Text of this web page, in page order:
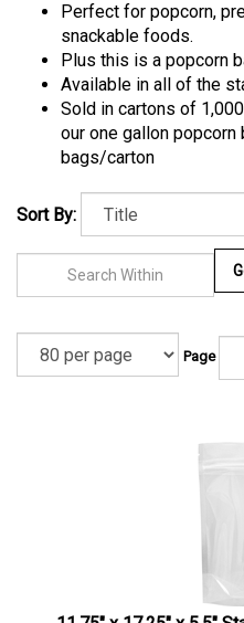
Perfect for popcorn,
snackable foods.
Plus this is a popcorn
Available in all of the
Sold in cartons of
our one gallon
bags/carton
Sort By:
11.75" x 17.25" x 5.5"